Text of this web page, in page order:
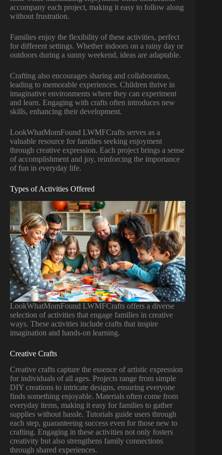
accompany each project, making it easy to follow along
without frustration.
Families enjoy the flexibility of these activities, perfect
for different settings. Whether indoors on a rainy day or
outdoors during a sunny weekend, ideas are adaptable.
Crafting also encourages sharing and collaboration,
leading to memorable experiences. Children thrive in
imaginative environments where they can experiment
and learn. Engaging with crafts often introduces new
skills, enhancing their development.
LookWhatMomFound LWMFCrafts serves as a
valuable resource for families seeking enjoyment
through creative expression. Each project brings a sense
of accomplishment and joy, reinforcing the importance
of fun in everyday life.
Types of Activities Offered
LookWhatMomFound LWMFCrafts offers a diverse
selection of activities that engage families in creative
ways. These activities include crafts that inspire
imagination and hands-on learning.
Creative Crafts
Creative crafts capture the essence of artistic expression
for individuals of all ages. Projects range from simple
DIY creations to intricate designs, ensuring everyone
finds something enjoyable. Materials often come from
everyday items, making it easy for families to gather
supplies without hassle. Tutorials guide users through
each step, guaranteeing success even for those new to
crafting. Engaging in these activities not only fosters
creativity but also strengthens family connections
through shared experiences.